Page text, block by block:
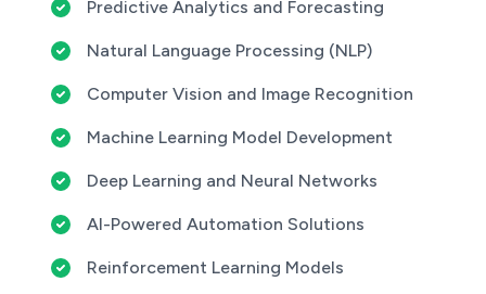
Predictive Analytics and Forecasting
Natural Language Processing (NLP)
Computer Vision and Image Recognition
Machine Learning Model Development
Deep Learning and Neural Networks
AI-Powered Automation Solutions
Reinforcement Learning Models